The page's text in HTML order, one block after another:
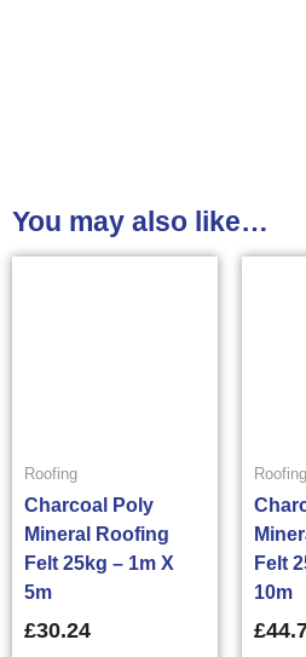
You may also like…
Roofing
Charcoal Poly
Mineral Roofing
Felt 25kg – 1m X
5m
£30.24
Roofing
Felt
10m
£